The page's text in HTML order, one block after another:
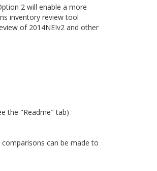
2 will enable a more
inventory review tool
of 2014NEIv2 and other
the "Readme" tab)
can be made to